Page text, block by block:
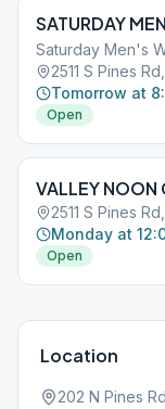
SATURDAY
Saturday Men's
2511 S Pines
Tomorrow at
Open
VALLEY NOON
2511 S Pines
Monday at
Open
Location
202 N Pines